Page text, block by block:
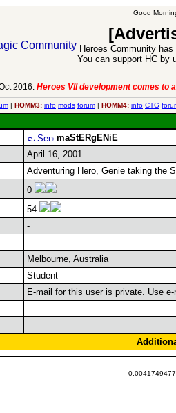
Good
Heroes Community
You can support HC by
2016: Heroes VII development comes to
| HOMM3: info mods forum | HOMM4: info CTG
maStERgENiE
April 16, 2001
Adventuring Hero, Genie taking the
0
54
-
Melbourne, Australia
Student
E-mail for this user is private. Use